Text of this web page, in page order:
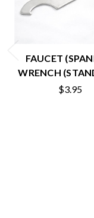
FAUCET
WRENCH
$3.95